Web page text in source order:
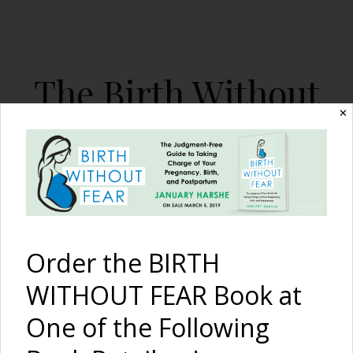
The Birth Without
Fear Blog
By January Harshe
Feeding the Children:
✕
Order the BIRTH
WITHOUT FEAR Book at
One of the Following